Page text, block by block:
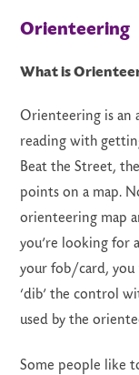
Orienteering
What is
Orienteering is an
reading with
Beat the Street,
points on a map.
orienteering map
you’re looking for
your fob/card, you
‘dib’ the control
used by the
Some people like